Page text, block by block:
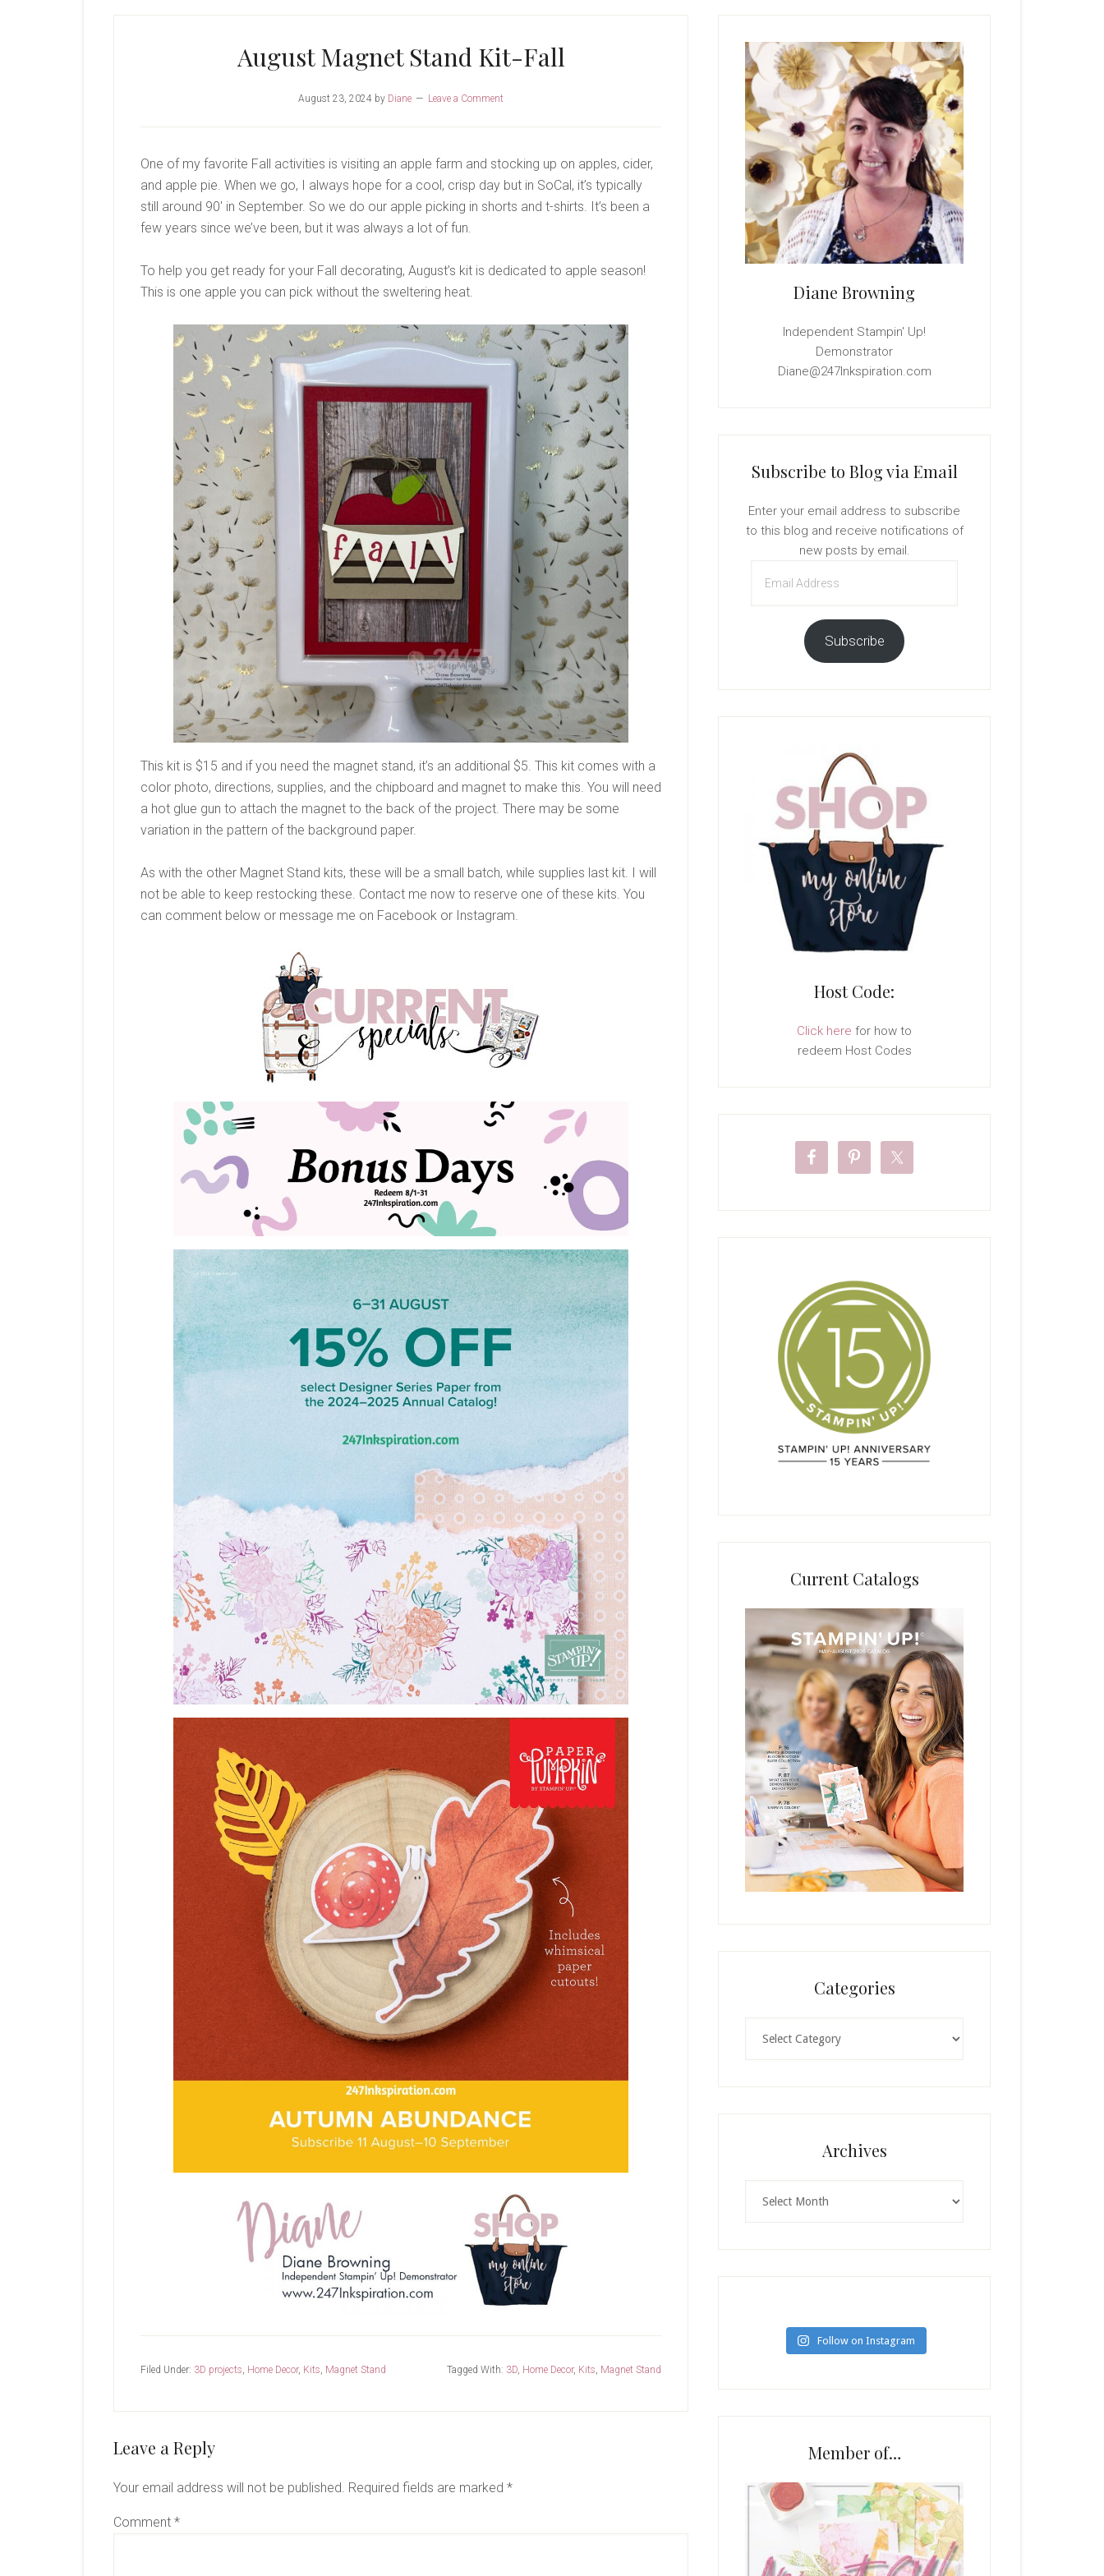
August Magnet Stand Kit-Fall
August 23, 2024 by Diane Leave a Comment
One of my favorite Fall activities is visiting an apple farm and stocking up on apples, cider,
and apple pie. When we go, I always hope for a cool, crisp day but in SoCal, it’s typically
still around 90′ in September. So we do our apple picking in shorts and t-shirts. It’s been a
few years since we’ve been, but it was always a lot of fun.
To help you get ready for your Fall decorating, August’s kit is dedicated to apple season!
This is one apple you can pick without the sweltering heat.
This kit is $15 and if you need the magnet stand, it’s an additional $5. This kit comes with a
color photo, directions, supplies, and the chipboard and magnet to make this. You will need
a hot glue gun to attach the magnet to the back of the project. There may be some
variation in the pattern of the background paper.
As with the other Magnet Stand kits, these will be a small batch, while supplies last kit. I will
not be able to keep restocking these. Contact me now to reserve one of these kits. You
can comment below or message me on Facebook or Instagram.
Filed Under: 3D projects, Home Decor, Kits, Magnet Stand Tagged With: 3D, Home Decor, Kits, Magnet Stand
Reader
Leave a Reply
Your email address will not be published. Required fields are marked *
Comment *
Sidebar
Diane Browning
Independent Stampin' Up!
Demonstrator
Diane@247Inkspiration.com
Subscribe to Blog via Email
Enter your email address to subscribe
to this blog and receive notifications of
new posts by email.
Address
Subscribe
Host Code:
Click here for how to
redeem Host Codes
Current Catalogs
Categories
Archives
Follow on Instagram
Member of…